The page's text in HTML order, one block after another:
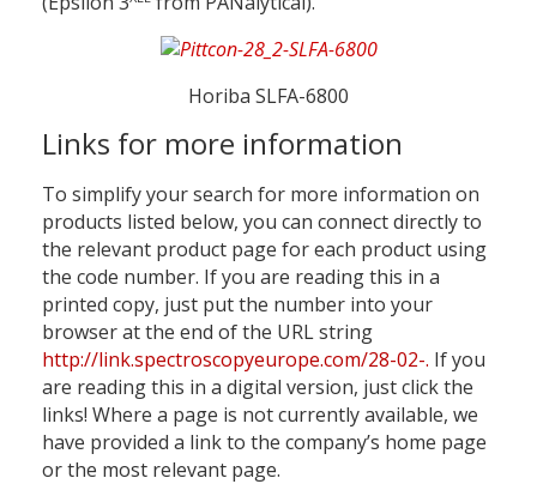
Horiba SLFA-6800
Links for more information
To simplify your search for more information on
products listed below, you can connect directly to
the relevant product page for each product using
the code number. If you are reading this in a
printed copy, just put the number into your
browser at the end of the URL string
http://link.spectroscopyeurope.com/28-02-. If you
are reading this in a digital version, just click the
links! Where a page is not currently available, we
have provided a link to the company’s home page
or the most relevant page.